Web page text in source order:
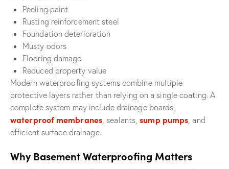
Peeling paint
Rusting reinforcement steel
Foundation deterioration
Musty odors
Flooring damage
Reduced property value
Modern waterproofing systems combine multiple
protective layers rather than relying on a single coating. A
complete system may include drainage boards,
waterproof membranes , sealants,sump pumps , and
efficient surface drainage.
Why Basement Waterproofing Matters